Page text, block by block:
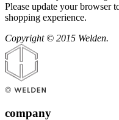
Please update your browser
shopping experience.
Copyright © 2015 Welden.
company